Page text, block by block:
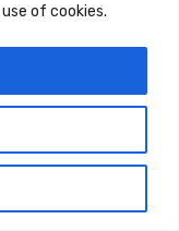
of cookies.
Italy